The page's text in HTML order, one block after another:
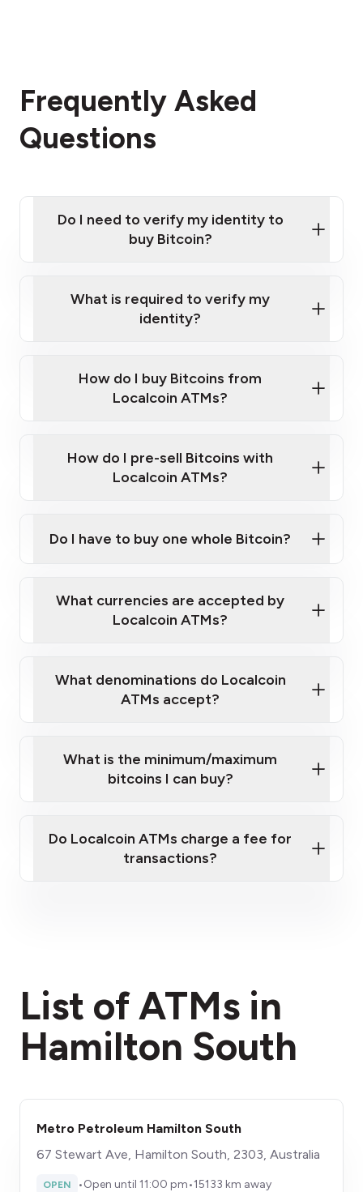
Frequently Asked
Questions
Do I need to verify my identity to
buy Bitcoin?
Provide photo ID
Disclose occupation and address
What is required to verify my
identity?
Government-issued photo ID such as an
Australian Passport or a driver's license
How do I buy Bitcoins from
Localcoin ATMs?
How do I pre-sell Bitcoins with
Localcoin ATMs?
map
sign-up portal
Do I have to buy one whole Bitcoin?
What currencies are accepted by
Localcoin ATMs?
What denominations do Localcoin
ATMs accept?
What is the minimum/maximum
bitcoins I can buy?
Do Localcoin ATMs charge a fee for
transactions?
List of ATMs in
Hamilton South
Metro Petroleum Hamilton South
67 Stewart Ave, Hamilton South, 2303, Australia
OPEN •Open until 11:00 pm•15133 km away